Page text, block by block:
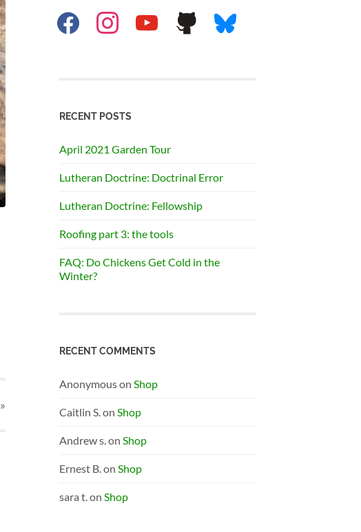
»
facebook instagramyoutube github bluesky
RECENT POSTS
April 2021 Garden Tour
Lutheran Doctrine: Doctrinal Error
Lutheran Doctrine: Fellowship
Roofing part 3: the tools
FAQ: Do Chickens Get Cold in the
Winter?
RECENT COMMENTS
Anonymouson Shop
Caitlin S.on Shop
Andrew s.on Shop
Ernest B.on Shop
sara t.on Shop